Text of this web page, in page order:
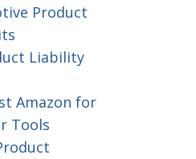
Product
Liability
Amazon for
Tools